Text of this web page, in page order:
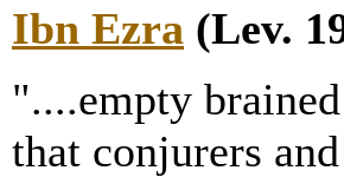
Ibn Ezra (Lev.
"....empty
that conjurers